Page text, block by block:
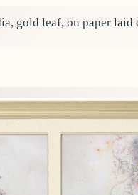
gold leaf, on paper laid